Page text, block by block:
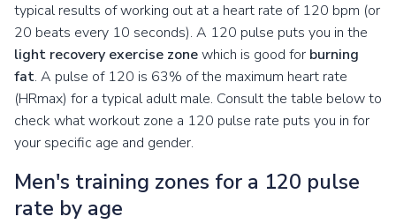
typical results of working out at a heart rate of 120 bpm (or
20 beats every 10 seconds). A 120 pulse puts you in the
light recovery exercise zonewhich is good for burning
fat. A pulse of 120 is 63% of the maximum heart rate
(HRmax) for a typical adult male. Consult the table below to
check what workout zone a 120 pulse rate puts you in for
your specific age and gender.
Men's training zones for a 120 pulse
rate by age